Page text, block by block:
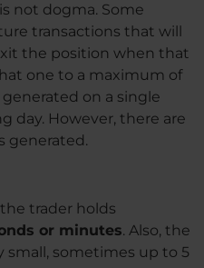
not dogma. Some
transactions that will
the position when that
one to a maximum of
on a single
day. However, there are
generated.
trader holds
or minutes. Also, the
small, sometimes up to 5